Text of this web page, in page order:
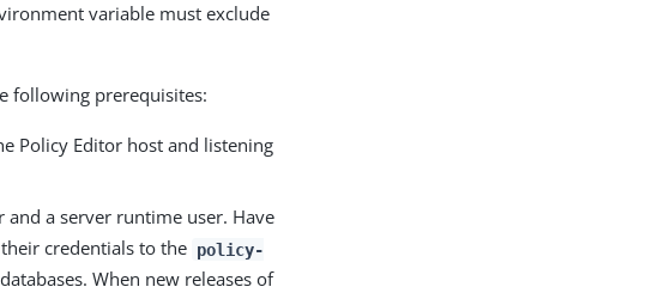
variable must exclude
following prerequisites:
Policy Editor host and listening
and a server runtime user. Have
credentials to the policy-
When new releases of